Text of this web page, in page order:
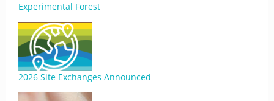
Experimental Forest
2026 Site Exchanges Announced